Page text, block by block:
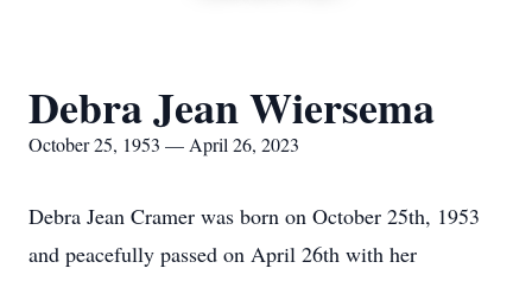
Debra Jean Wiersema
October 25, 1953 — April 26, 2023
Debra Jean Cramer was born on October 25th, 1953
and peacefully passed on April 26th with her